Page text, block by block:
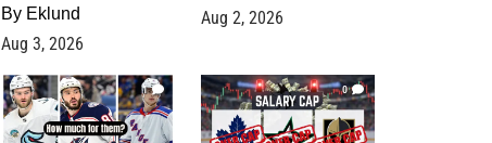
By Eklund
Aug 3, 2026
Aug 2, 2026
1 0